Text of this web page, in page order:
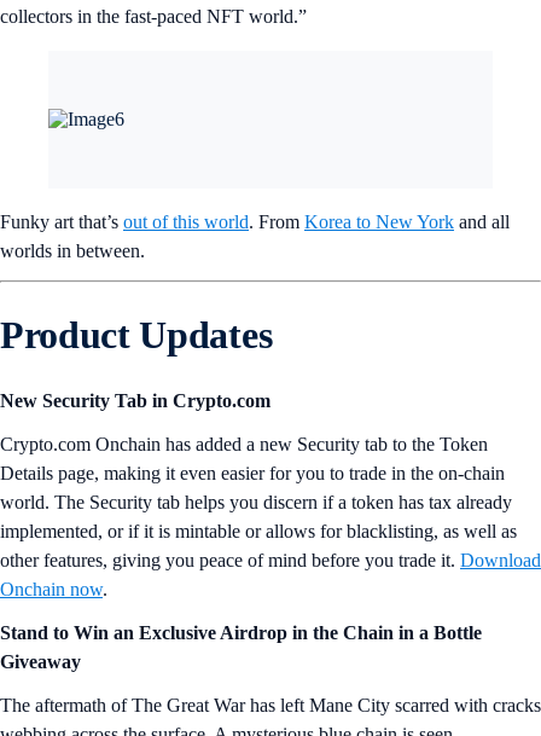
collectors in the fast-paced NFT world.”
Funky art that’s out of this world. From Korea to New York and all
worlds in between.
Product Updates
New Security Tab in Crypto.com
Crypto.com Onchain has added a new Security tab to the Token
Details page, making it even easier for you to trade in the on-chain
world. The Security tab helps you discern if a token has tax already
implemented, or if it is mintable or allows for blacklisting, as well as
other features, giving you peace of mind before you trade it. Download
Onchain now.
Stand to Win an Exclusive Airdrop in the Chain in a Bottle
Giveaway
The aftermath of The Great War has left Mane City scarred with cracks